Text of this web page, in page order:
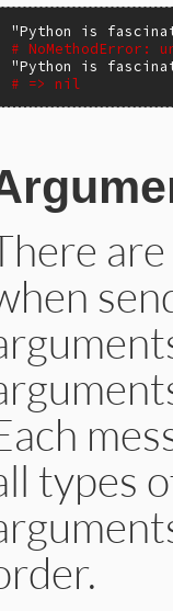
"Python is
#
"Python is
# => nil
types